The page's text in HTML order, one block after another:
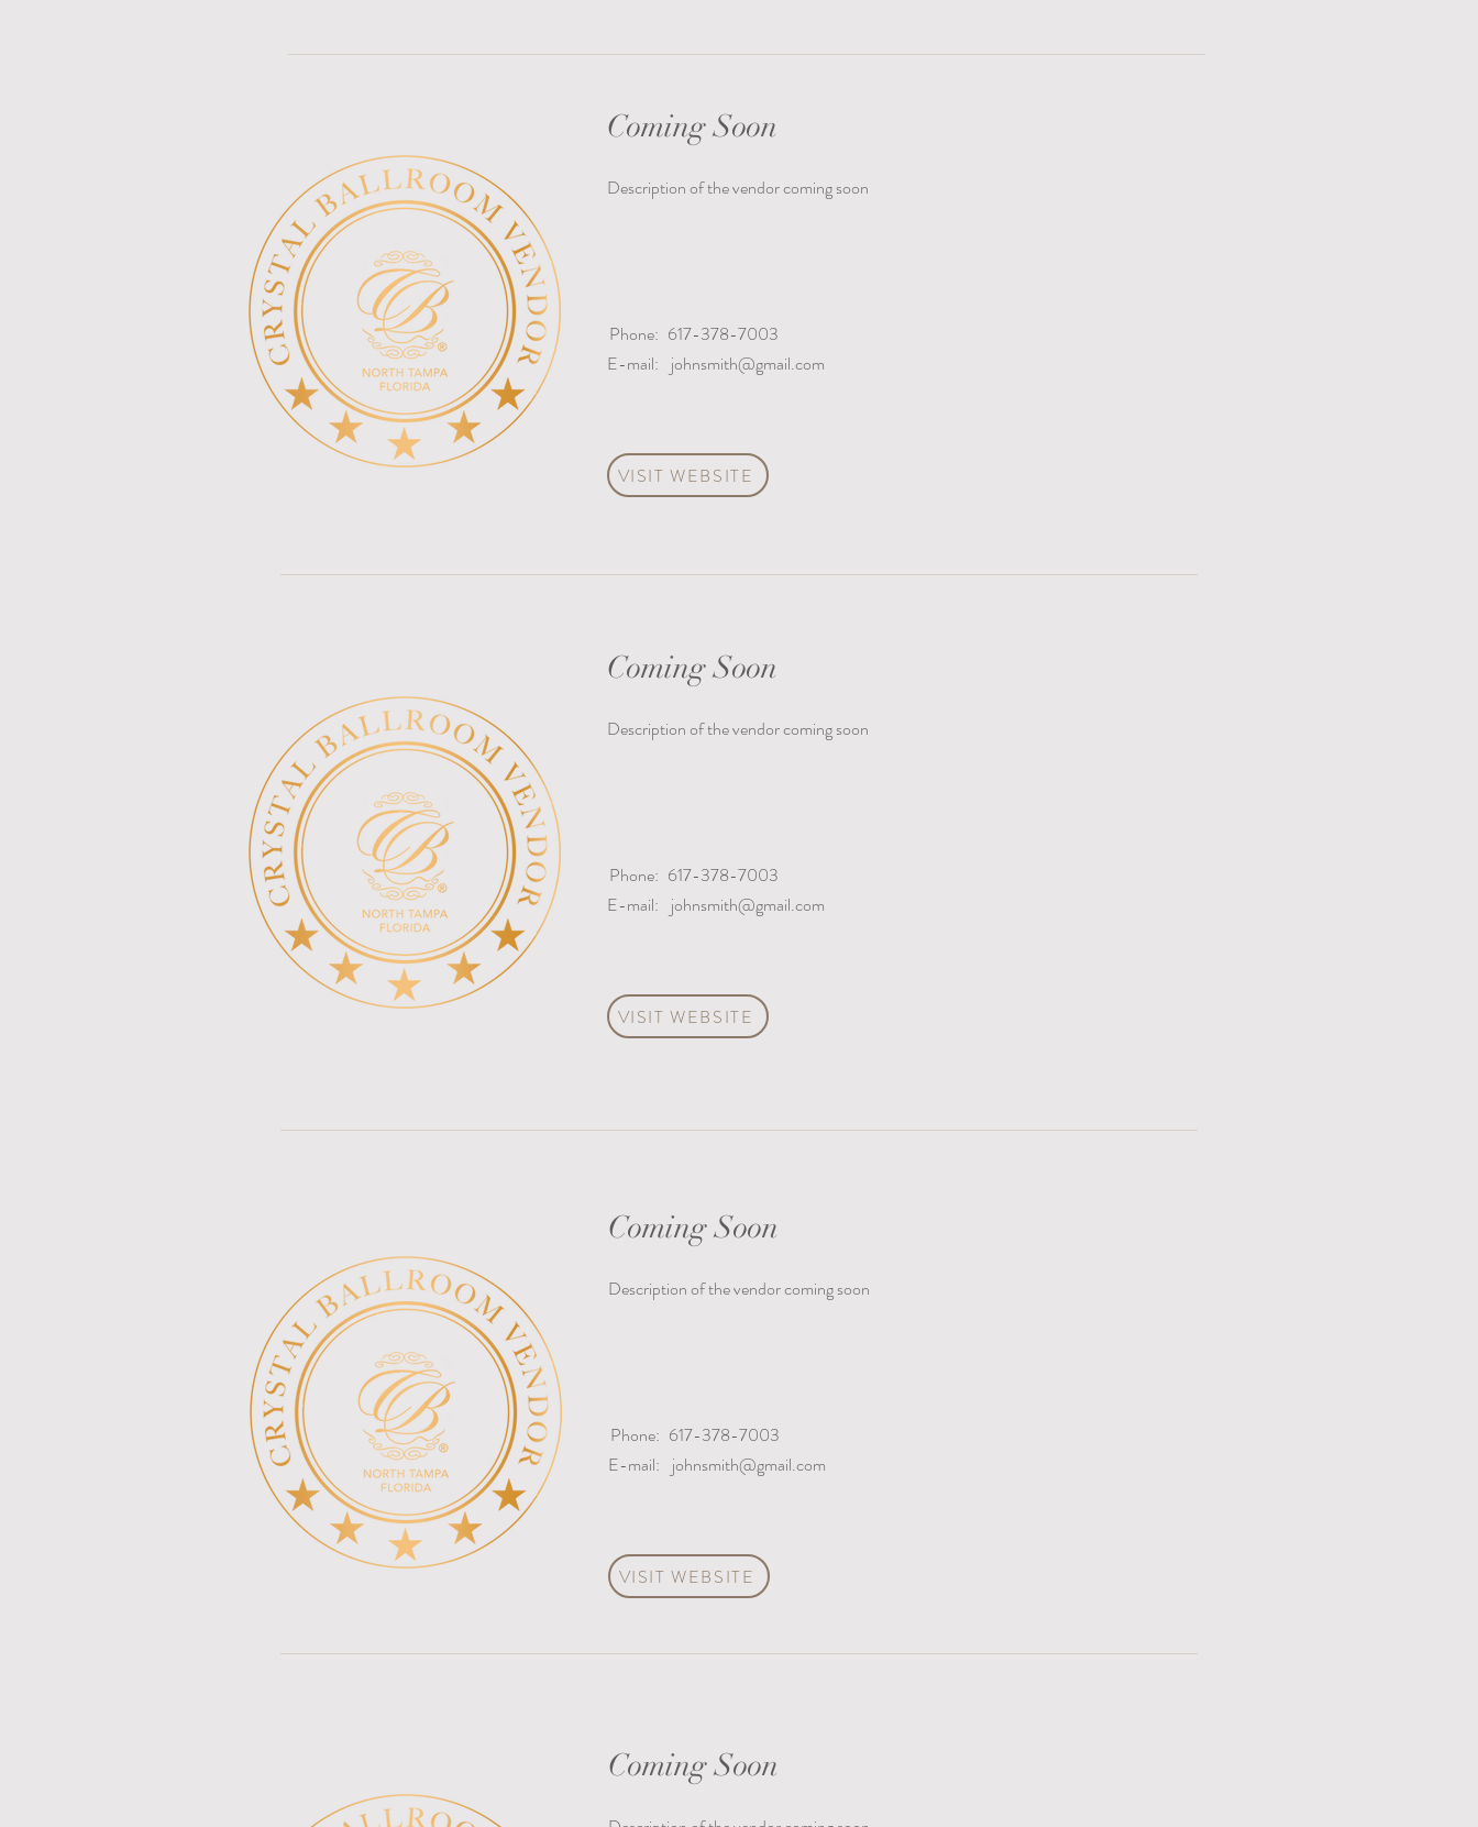
Coming Soon
Description of the vendor coming soon
Phone:
E-mail:
617-378-7003
johnsmith@gmail.com
VISIT WEBSITE
Coming Soon
Description of the vendor coming soon
Phone:
E-mail:
617-378-7003
johnsmith@gmail.com
VISIT WEBSITE
Coming Soon
Description of the vendor coming soon
Phone:
E-mail:
617-378-7003
johnsmith@gmail.com
VISIT WEBSITE
Coming Soon